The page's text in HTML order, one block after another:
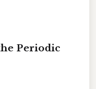
Periodic